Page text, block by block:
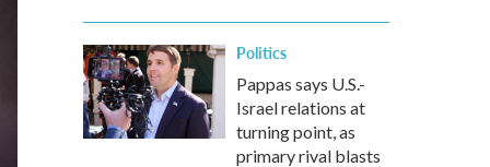
Politics
Pappas says U.S.-
Israel relations at
turning point, as
primary rival blasts